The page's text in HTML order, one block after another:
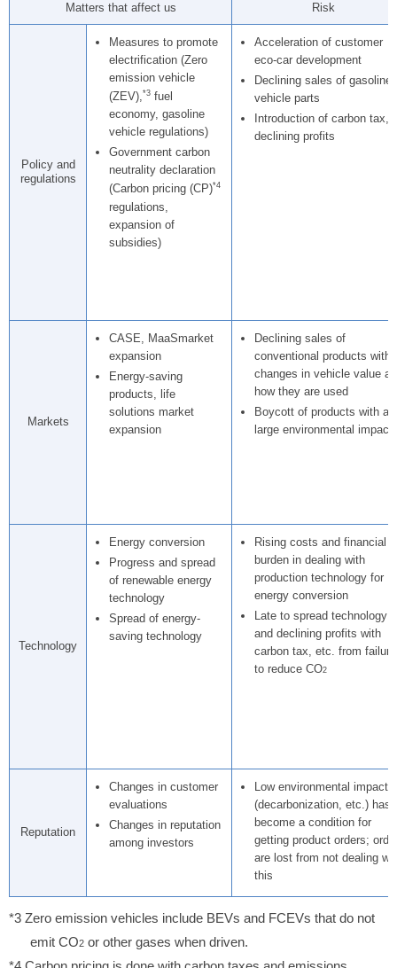
Matters that affect us Risk
Policy and
regulations
Measures to promote
electrification (Zero
emission vehicle
(ZEV),*3 fuel
economy, gasoline
vehicle regulations)
Government carbon
neutrality declaration
(Carbon pricing (CP)*4
regulations,
expansion of
subsidies)
Acceleration of customer
eco-car development
Declining sales of gasoline
vehicle parts
Introduction of carbon tax,
declining profits
Markets
CASE, MaaSmarket
expansion
Energy-saving
products, life
solutions market
expansion
Declining sales of
conventional products with
changes in vehicle value
how they are used
Boycott of products with a
large environmental impact
Technology
Energy conversion
Progress and spread
of renewable energy
technology
Spread of energy-
saving technology
Rising costs and financial
burden in dealing with
production technology for
energy conversion
Late to spread technology
and declining profits with
carbon tax, etc. from failure
to reduce CO2
Reputation
Changes in customer
evaluations
Changes in reputation
among investors
Low environmental impact
(decarbonization, etc.) has
become a condition for
getting product orders;
are lost from not dealing
this
*3 Zero emission vehicles include BEVs and FCEVs that do not
emit CO2 or other gases when driven.